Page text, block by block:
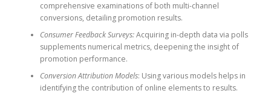
comprehensive examinations of both multi-channel
conversions, detailing promotion results.
Consumer Feedback Surveys:Acquiring in-depth data via polls
supplements numerical metrics, deepening the insight of
promotion performance.
Conversion Attribution Models: Using various models helps in
identifying the contribution of online elements to results.